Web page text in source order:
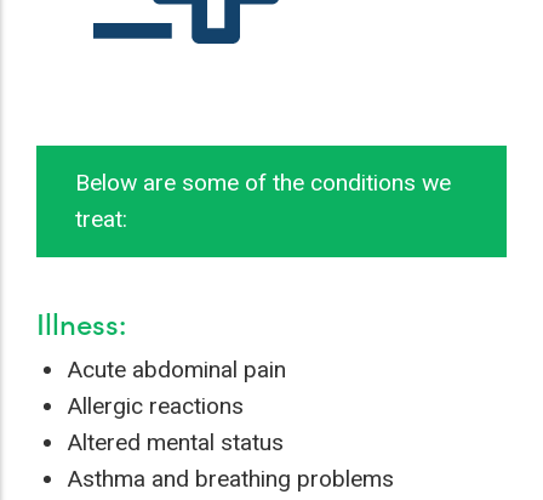
Below are some of the conditions we
treat:
Illness:
Acute abdominal pain
Allergic reactions
Altered mental status
Asthma and breathing problems